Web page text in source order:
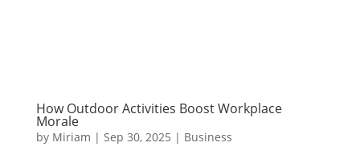
How Outdoor Activities Boost Workplace
Morale
by Miriam | Sep 30, 2025 | Business